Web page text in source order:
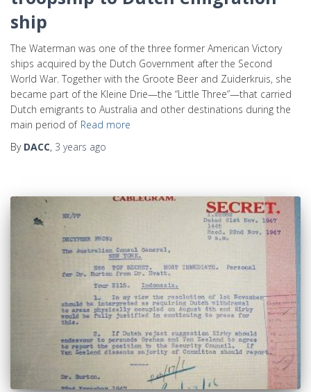
ship
The Waterman was one of the three former American Victory
ships acquired by the Dutch Government after the Second
World War. Together with the Groote Beer and Zuiderkruis, she
became part of the Kleine Drie—the “Little Three”—that carried
Dutch emigrants to Australia and other destinations during the
main period of Read more
By DACC, 3 years ago